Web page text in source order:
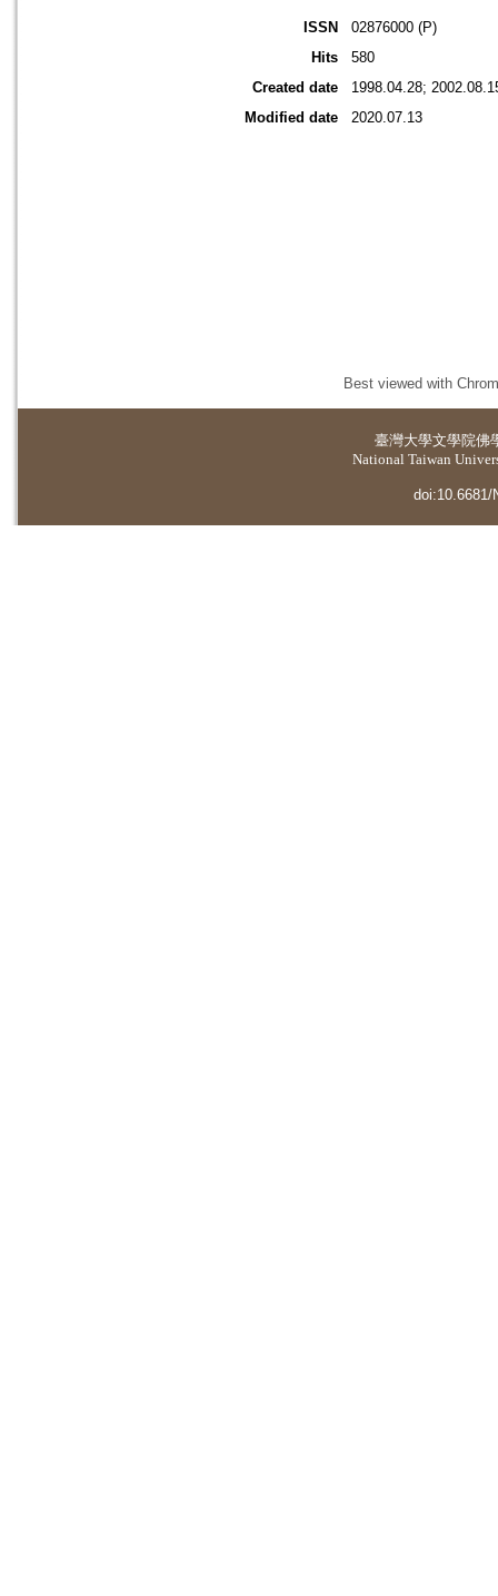
ISSN
02876000 (P)
Hits
580
Created date
1998.04.28;
Modified date
2020.07.13
Best viewed with
臺灣大學文學院佛
National Taiwan
doi:10.6681/